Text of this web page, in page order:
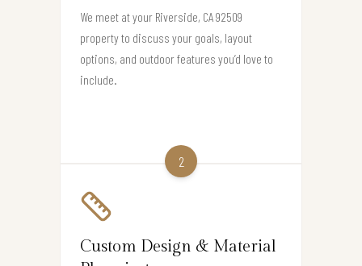
We meet at your Riverside, CA 92509
property to discuss your goals, layout
options, and outdoor features you’d love to
include.
2
Custom Design & Material